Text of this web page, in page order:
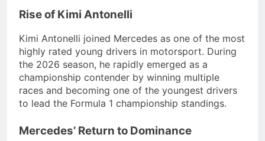
Rise of Kimi Antonelli
Kimi Antonelli joined Mercedes as one of the most
highly rated young drivers in motorsport. During
the 2026 season, he rapidly emerged as a
championship contender by winning multiple
races and becoming one of the youngest drivers
to lead the Formula 1 championship standings.
Mercedes’ Return to Dominance